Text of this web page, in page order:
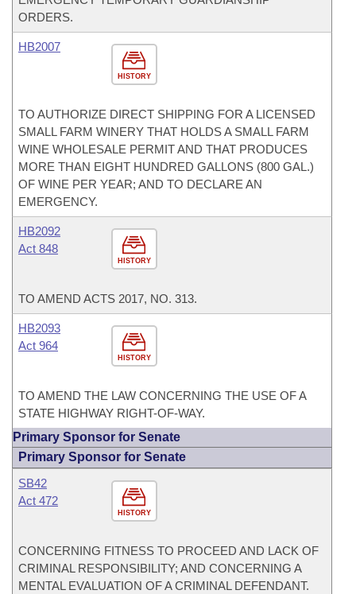
ORDERS.
HISTORY
HB2007
TO AUTHORIZE DIRECT SHIPPING FOR A LICENSED
SMALL FARM WINERY THAT HOLDS A SMALL FARM
WINE WHOLESALE PERMIT AND THAT PRODUCES
MORE THAN EIGHT HUNDRED GALLONS (800 GAL.)
OF WINE PER YEAR; AND TO DECLARE AN
EMERGENCY.
HISTORY
HB2092
Act 848
TO AMEND ACTS 2017, NO. 313.
HISTORY
HB2093
Act 964
TO AMEND THE LAW CONCERNING THE USE OF A
STATE HIGHWAY RIGHT-OF-WAY.
Primary Sponsor for Senate
Primary Sponsor for Senate
HISTORY
SB42
Act 472
CONCERNING FITNESS TO PROCEED AND LACK OF
CRIMINAL RESPONSIBILITY; AND CONCERNING A
MENTAL EVALUATION OF A CRIMINAL DEFENDANT.